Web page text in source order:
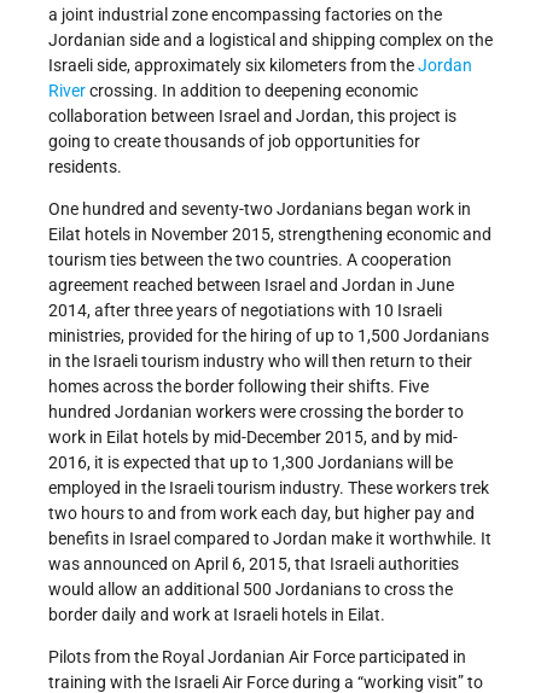
a joint industrial zone encompassing factories on the
Jordanian side and a logistical and shipping complex on the
Israeli side, approximately six kilometers from theJordan
Rivercrossing. In addition to deepening economic
collaboration between Israel and Jordan, this project is
going to create thousands of job opportunities for
residents.
One hundred and seventy-two Jordanians began work in
Eilat hotels in November 2015, strengthening economic and
tourism ties between the two countries. A cooperation
agreement reached between Israel and Jordan in June
2014, after three years of negotiations with 10 Israeli
ministries, provided for the hiring of up to 1,500 Jordanians
in the Israeli tourism industry who will then return to their
homes across the border following their shifts. Five
hundred Jordanian workers were crossing the border to
work in Eilat hotels by mid-December 2015, and by mid-
2016, it is expected that up to 1,300 Jordanians will be
employed in the Israeli tourism industry. These workers trek
two hours to and from work each day, but higher pay and
benefits in Israel compared to Jordan make it worthwhile. It
was announced on April 6, 2015, that Israeli authorities
would allow an additional 500 Jordanians to cross the
border daily and work at Israeli hotels in Eilat.
Pilots from the Royal Jordanian Air Force participated in
training with the Israeli Air Force during a “working visit” to